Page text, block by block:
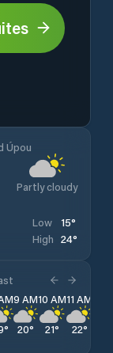
Úpou
Partly cloudy
Low 15°
High 24°
°
9 AM
20°
10 AM
21°
11 AM
22°